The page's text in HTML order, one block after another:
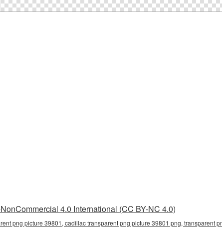
4.0 International (CC BY-NC 4.0)
png picture 39801, cadillac transparent png picture 39801 png, transparent